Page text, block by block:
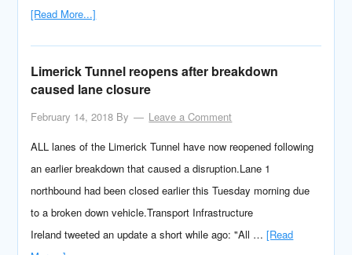
[Read More...]
Limerick Tunnel reopens after breakdown
caused lane closure
February 14, 2018 By
Leave a Comment
ALL lanes of the Limerick Tunnel have now reopened following
an earlier breakdown that caused a disruption.Lane 1
northbound had been closed earlier this Tuesday morning due
to a broken down vehicle.Transport Infrastructure
Ireland tweeted an update a short while ago: "All …[Read